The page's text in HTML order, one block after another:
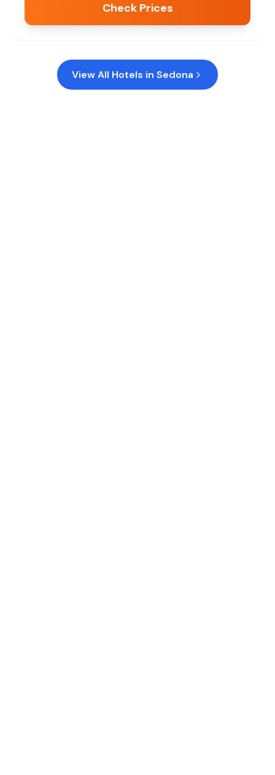
Check Prices
View All Hotels in Sedona